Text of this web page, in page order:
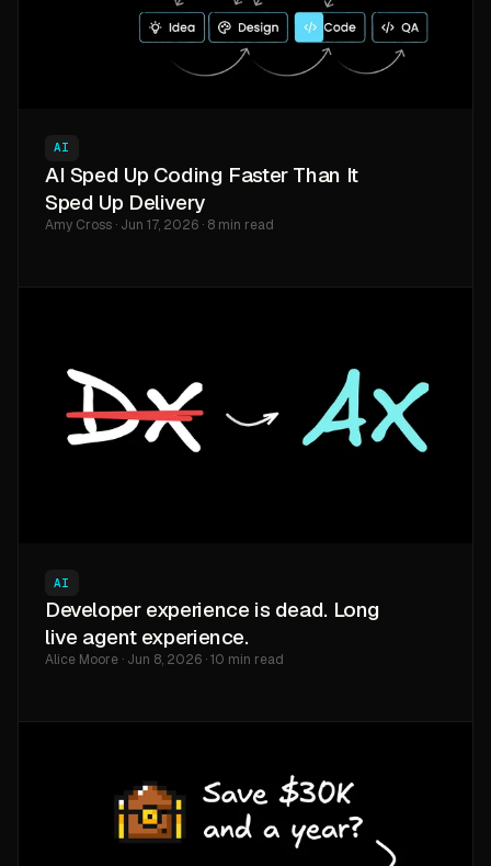
AI
AI Sped Up Coding Faster Than It
Sped Up Delivery
Amy Cross · Jun 17, 2026 · 8 min read
AI
Developer experience is dead. Long
live agent experience.
Alice Moore · Jun 8, 2026 · 10 min read